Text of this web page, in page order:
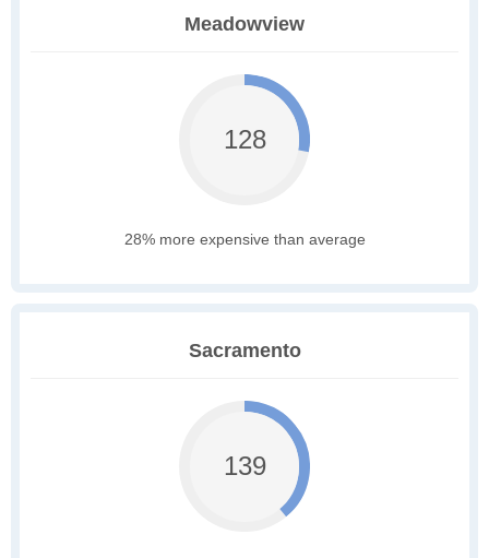
Meadowview
128
28% more expensive than average
Sacramento
139